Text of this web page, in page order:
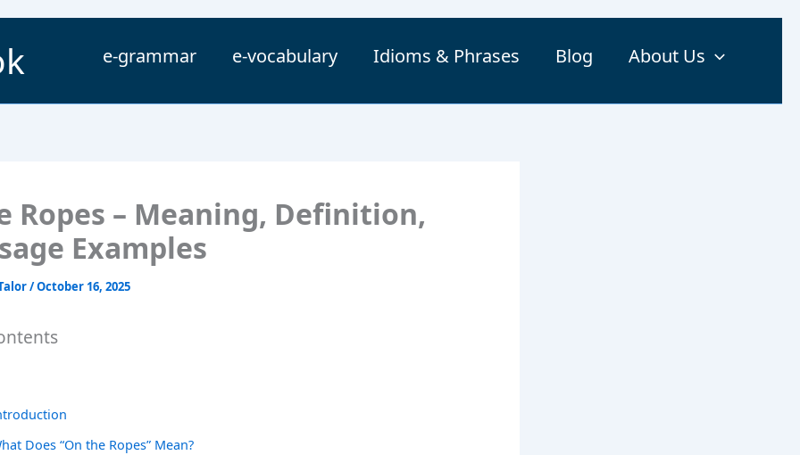
e-grammar e-vocabulary Idioms & Phrases Blog About Us
Ropes – Meaning, Definition,
Examples
/October 16, 2025
Does “On the Ropes” Mean?